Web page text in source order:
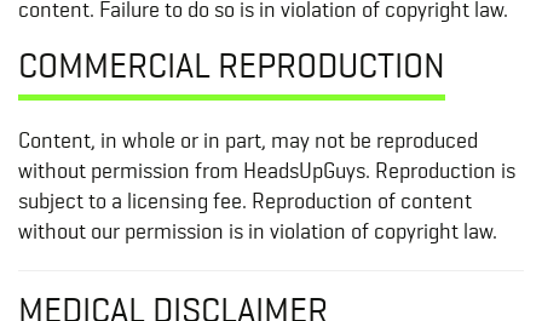
content. Failure to do so is in violation of copyright law.
COMMERCIAL REPRODUCTION
Content, in whole or in part, may not be reproduced
without permission from HeadsUpGuys. Reproduction is
subject to a licensing fee. Reproduction of content
without our permission is in violation of copyright law.
MEDICAL DISCLAIMER